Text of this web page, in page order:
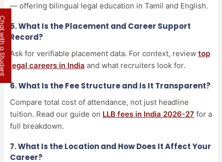
— offering bilingual legal education in Tamil and English.
5. What Is the Placement and Career Support
Record?
Ask for verifiable placement data. For context, review top
legal careers in India and what recruiters look for.
6. What Is the Fee Structure and Is It Transparent?
Compare total cost of attendance, not just headline
tuition. Read our guide on LLB fees in India 2026-27 for a
full breakdown.
7. What Is the Location and How Does It Affect Your
Career?